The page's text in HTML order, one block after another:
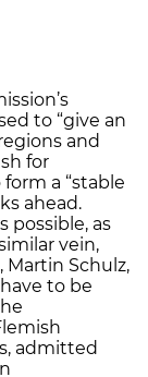
to “give an
and
for
a “stable
ahead.
possible, as
vein,
Martin Schulz,
to be
admitted